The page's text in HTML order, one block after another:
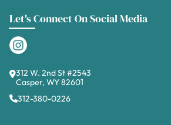
Let's Connect On Social Media
312 W. 2nd St #2543
Casper, WY 82601
312-380-0226